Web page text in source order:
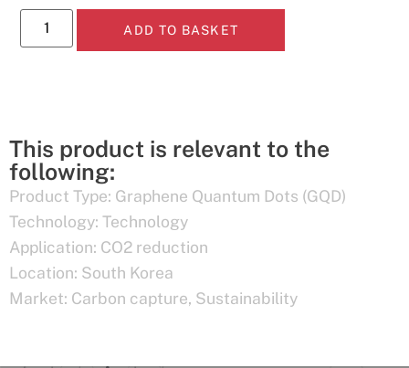
ADD TO BASKET
This product is relevant to the
following:
Product Type: Graphene Quantum Dots (GQD)
Technology: Technology
Application: CO2 reduction
Location: South Korea
Market: Carbon capture, Sustainability